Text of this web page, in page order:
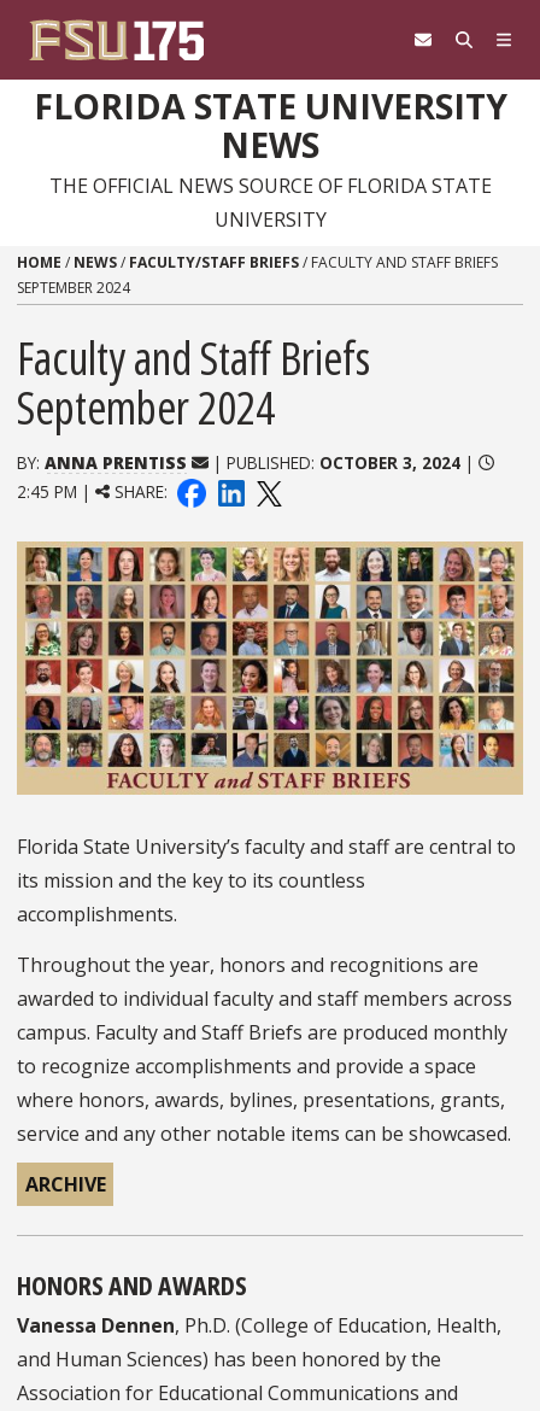
FLORIDA STATE UNIVERSITY
NEWS
THE OFFICIAL NEWS SOURCE OF FLORIDA STATE
UNIVERSITY
HOME / NEWS/ FACULTY/STAFF BRIEFS/ FACULTY AND STAFF BRIEFS
SEPTEMBER 2024
Faculty and Staff Briefs
September 2024
BY: ANNA PRENTISS | PUBLISHED: OCTOBER 3, 2024|
2:45 PM |
SHARE:
Florida State University’s faculty and staff are central to
its mission and the key to its countless
accomplishments.
Throughout the year, honors and recognitions are
awarded to individual faculty and staff members across
campus. Faculty and Staff Briefs are produced monthly
to recognize accomplishments and provide a space
where honors, awards, bylines, presentations, grants,
service and any other notable items can be showcased.
ARCHIVE
HONORS AND AWARDS
Vanessa Dennen, Ph.D. (College of Education, Health,
and Human Sciences) has been honored by the
Association for Educational Communications and